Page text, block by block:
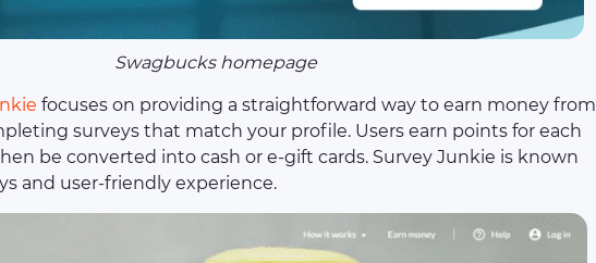
Swagbucks homepage
focuses on providing a straightforward way to earn money from
surveys that match your profile. Users earn points for each
be converted into cash or e-gift cards. Survey Junkie is known
and user-friendly experience.